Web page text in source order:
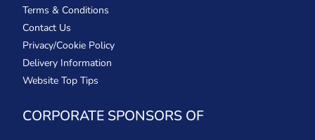
Terms & Conditions
Contact Us
Privacy/Cookie Policy
Delivery Information
Website Top Tips
CORPORATE SPONSORS OF